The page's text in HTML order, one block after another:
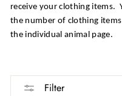
receive your clothing items.
the number of clothing
the individual animal page.
Filter